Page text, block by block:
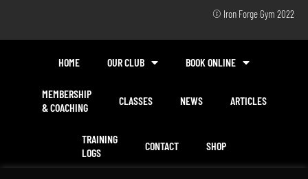
© Iron Forge Gym 2022
HOME OUR CLUB BOOK ONLINE
MEMBERSHIP
& COACHING
CLASSES NEWS ARTICLES
TRAINING
LOGS
CONTACT SHOP